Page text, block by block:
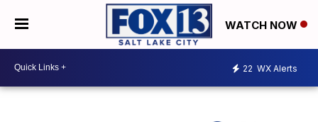
WATCH NOW
22 WX Alerts